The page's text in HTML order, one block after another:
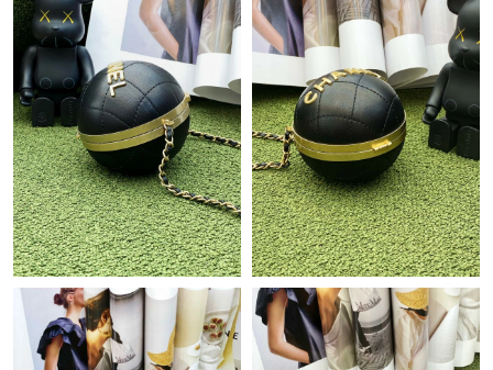
Just Sold: Frank from Sydney on May 23, 2026 at 9:54 AM.
Just Sold: Tina from London on May 11, 2026 at 4:32 PM.
Just Sold: Becky from Cleveland on Aug 05, 2026 at 3:43 PM.
Just Sold: Kyle from Berlin on Jul 14, 2026 at 8:31 AM.
Just Sold: Liam from San Francisco on May 21, 2026 at 10:34
PM.